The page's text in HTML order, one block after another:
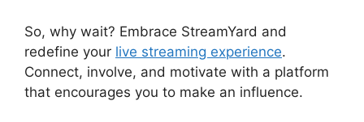
So, why wait? Embrace StreamYard and
redefine your live streaming experience.
Connect, involve, and motivate with a platform
that encourages you to make an influence.